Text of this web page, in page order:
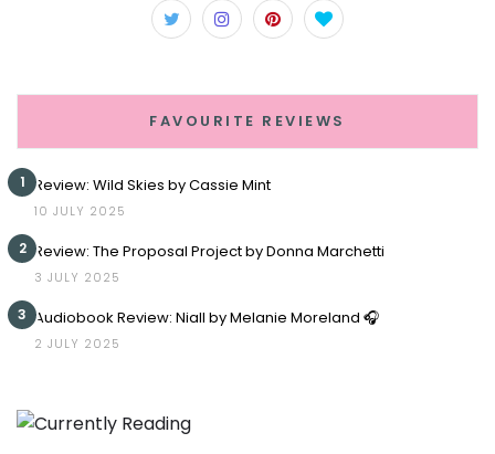
FAVOURITE REVIEWS
1 Review: Wild Skies by Cassie Mint
10 JULY 2025
2 Review: The Proposal Project by Donna Marchetti
3 JULY 2025
3 Audiobook Review: Niall by Melanie Moreland 🎧
2 JULY 2025